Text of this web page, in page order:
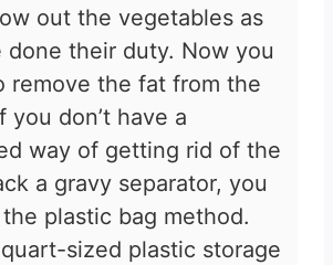
out the vegetables as
done their duty. Now you
remove the fat from the
you don’t have a
way of getting rid of the
a gravy separator, you
plastic bag method.
sized plastic storage